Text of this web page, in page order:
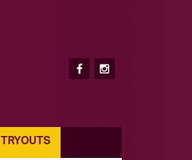
TRYOUTS